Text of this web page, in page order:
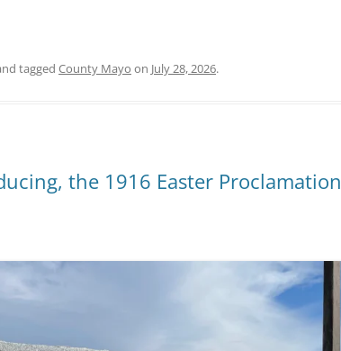
tagged County Mayo on July 28, 2026.
the 1916 Easter Proclamation